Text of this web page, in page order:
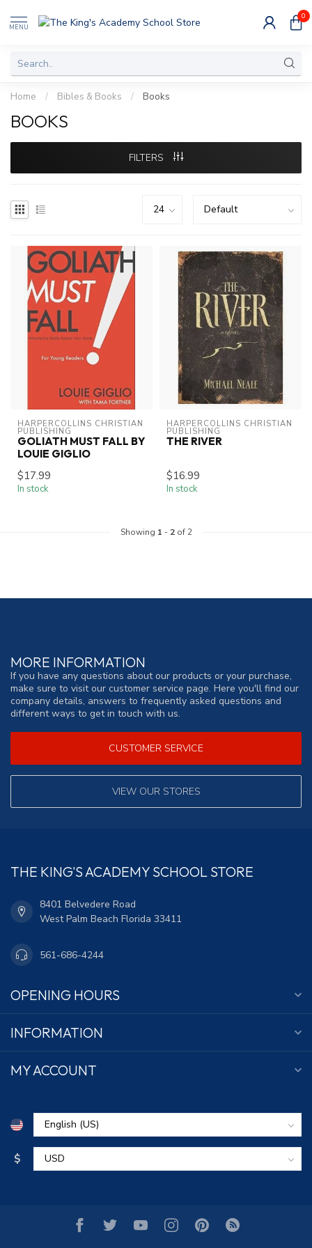
MENU
0
Home / Bibles & Books / Books
BOOKS
FILTERS
HARPERCOLLINS CHRISTIAN
PUBLISHING
GOLIATH MUST FALL BY
LOUIE GIGLIO
$17.99
In stock
HARPERCOLLINS CHRISTIAN
PUBLISHING
THE RIVER
$16.99
In stock
Showing 1 - 2of 2
MORE INFORMATION
If you have any questions about our products or your purchase,
make sure to visit our customer service page. Here you'll find our
company details, answers to frequently asked questions and
different ways to get in touch with us.
CUSTOMER SERVICE
VIEW OUR STORES
THE KING'S ACADEMY SCHOOL STORE
8401 Belvedere Road
West Palm Beach Florida 33411
561-686-4244
OPENING HOURS
INFORMATION
MY ACCOUNT
$